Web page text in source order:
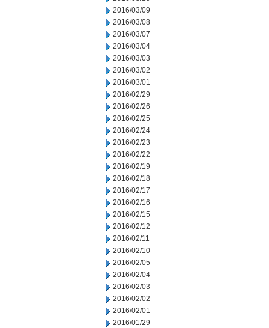
2016/03/09
2016/03/08
2016/03/07
2016/03/04
2016/03/03
2016/03/02
2016/03/01
2016/02/29
2016/02/26
2016/02/25
2016/02/24
2016/02/23
2016/02/22
2016/02/19
2016/02/18
2016/02/17
2016/02/16
2016/02/15
2016/02/12
2016/02/11
2016/02/10
2016/02/05
2016/02/04
2016/02/03
2016/02/02
2016/02/01
2016/01/29